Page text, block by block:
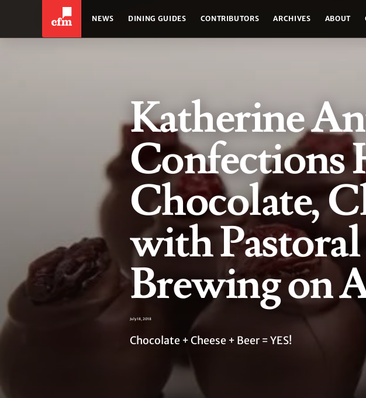
NEWS DINING GUIDES CONTRIBUTORS ARCHIVES ABOUT
Katherine
Confections
Chocolate,
with Pastoral
Brewing on
July 18, 2018
Chocolate + Cheese + Beer = YES!